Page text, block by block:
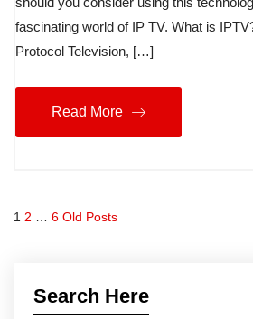
fascinating world of IP TV. What is
Protocol Television, […]
Read More
1 2 6 Old Posts
Search Here